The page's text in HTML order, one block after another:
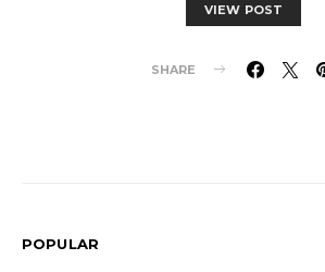
VIEW POST
SHARE
POPULAR